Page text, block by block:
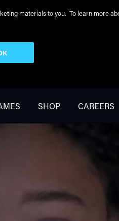
SHOP CAREERS
materials to you. To learn more